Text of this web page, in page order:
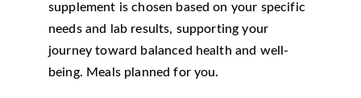
supplement is chosen based on your specific
needs and lab results, supporting your
journey toward balanced health and well-
being. Meals planned for you.